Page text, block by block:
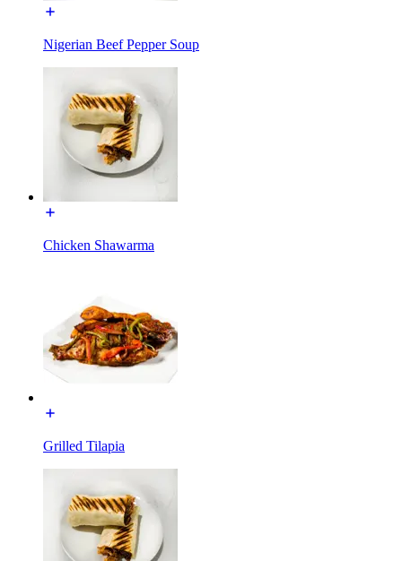
Nigerian Beef Pepper Soup
Chicken Shawarma
Grilled Tilapia